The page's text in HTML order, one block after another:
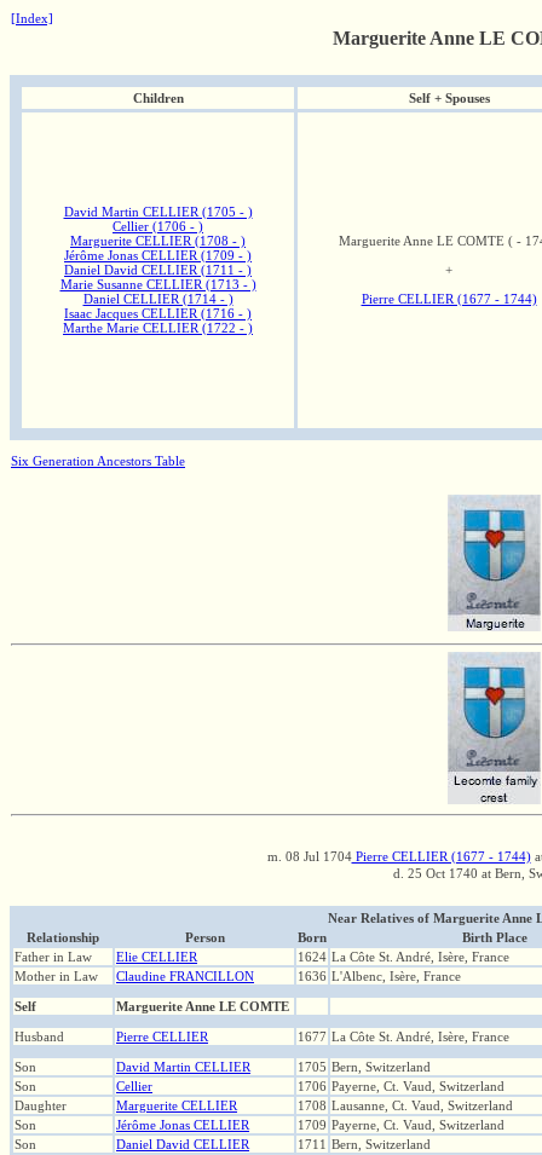
[Index]
Marguerite Anne LE
Children Self + Spouses
David Martin CELLIER (1705 - )
Cellier (1706 - )
Marguerite CELLIER (1708 - )
Jérôme Jonas CELLIER (1709 - )
Daniel David CELLIER (1711 - )
Marie Susanne CELLIER (1713 - )
Daniel CELLIER (1714 - )
Isaac Jacques CELLIER (1716 - )
Marthe Marie CELLIER (1722 - )
Marguerite Anne LE COMTE ( -
+
Pierre CELLIER (1677 - 1744)
Six Generation Ancestors Table
m. 08 Jul 1704Pierre CELLIER (1677 - 1744)
d. 25 Oct 1740 at Bern,
Near Relatives of Marguerite Anne
Relationship
Person Born
Birth Place
Father in Law
Elie CELLIER 1624 La Côte St. André, Isère, France
Mother in Law
Claudine FRANCILLON 1636 L'Albenc, Isère, France
Self Marguerite Anne LE COMTE
Husband Pierre CELLIER 1677 La Côte St. André, Isère, France
Son David Martin CELLIER 1705 Bern, Switzerland
Son
Cellier 1706 Payerne, Ct. Vaud, Switzerland
Daughter
Marguerite CELLIER 1708 Lausanne, Ct. Vaud, Switzerland
Son
Jérôme Jonas CELLIER 1709 Payerne, Ct. Vaud, Switzerland
Son
Daniel David CELLIER 1711 Bern, Switzerland